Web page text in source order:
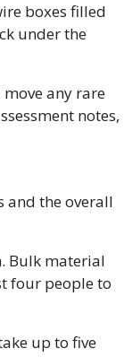
boxes filled
under the
any rare
notes,
and the overall
Bulk material
four people to
up to five